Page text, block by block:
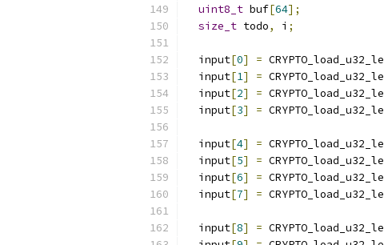
uint8_t buf[64];
size_t todo, i ;
  input
[0] = CRYPTO_load_u32_le
  input
[1] = CRYPTO_load_u32_le
  input
[2] = CRYPTO_load_u32_le
  input
[3] = CRYPTO_load_u32_le
  input
[4] = CRYPTO_load_u32_le
  input
[5] = CRYPTO_load_u32_le
  input
[6] = CRYPTO_load_u32_le
  input
[7] = CRYPTO_load_u32_le
  input
[8] = CRYPTO_load_u32_le